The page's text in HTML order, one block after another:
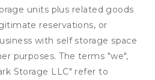
units plus related goods
reservations, or
with self storage space
purposes. The terms "we",
Storage LLC" refer to